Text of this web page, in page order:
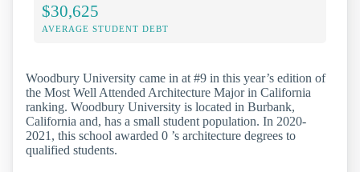
$30,625
AVERAGE STUDENT DEBT
Woodbury University came in at #9 in this year’s edition of
the Most Well Attended Architecture Major in California
ranking. Woodbury University is located in Burbank,
California and, has a small student population. In 2020-
2021, this school awarded 0 ’s architecture degrees to
qualified students.